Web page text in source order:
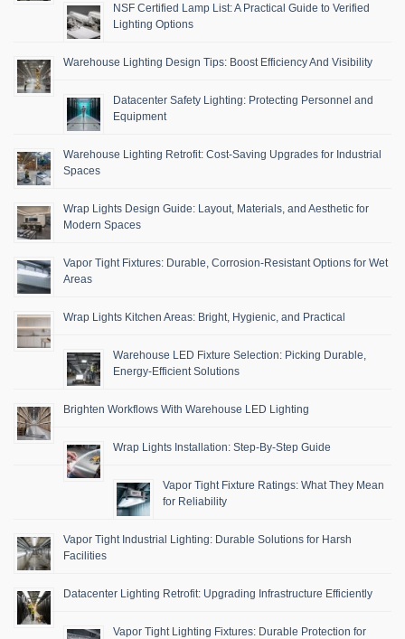
NSF Certified Lamp List: A Practical Guide to Verified
Lighting Options
Warehouse Lighting Design Tips: Boost Efficiency And Visibility
Datacenter Safety Lighting: Protecting Personnel and
Equipment
Warehouse Lighting Retrofit: Cost-Saving Upgrades for Industrial
Spaces
Wrap Lights Design Guide: Layout, Materials, and Aesthetic for
Modern Spaces
Vapor Tight Fixtures: Durable, Corrosion-Resistant Options for Wet
Areas
Wrap Lights Kitchen Areas: Bright, Hygienic, and Practical
Warehouse LED Fixture Selection: Picking Durable,
Energy-Efficient Solutions
Brighten Workflows With Warehouse LED Lighting
Wrap Lights Installation: Step-By-Step Guide
Vapor Tight Fixture Ratings: What They Mean
for Reliability
Vapor Tight Industrial Lighting: Durable Solutions for Harsh
Facilities
Datacenter Lighting Retrofit: Upgrading Infrastructure Efficiently
Vapor Tight Lighting Fixtures: Durable Protection for